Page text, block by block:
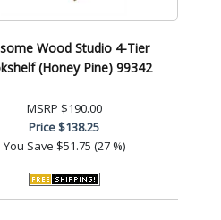
Wood Studio 4-Tier
(Honey Pine) 99342
MSRP $190.00
Price$138.25
You Save $51.75 (27 %)